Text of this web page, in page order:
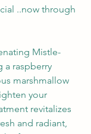
..now through
Mistle-
a raspberry
marshmallow
your
revitalizes
and radiant,